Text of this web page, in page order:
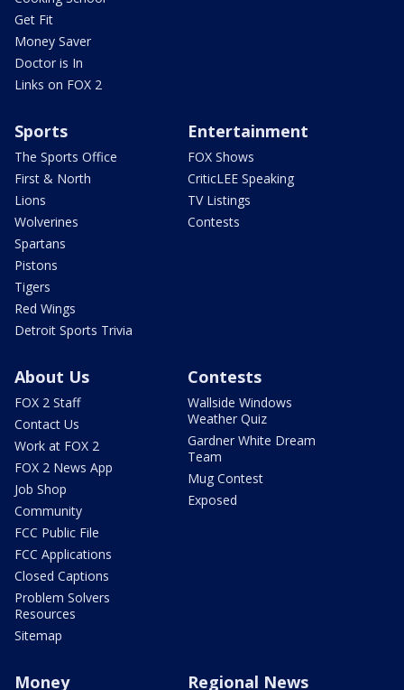
Get Fit
Money Saver
Doctor is In
Links on FOX 2
Sports
The Sports Office
First & North
Lions
Wolverines
Spartans
Pistons
Tigers
Red Wings
Detroit Sports Trivia
Entertainment
FOX Shows
CriticLEE Speaking
TV Listings
Contests
About Us
FOX 2 Staff
Contact Us
Work at FOX 2
FOX 2 News App
Job Shop
Community
FCC Public File
FCC Applications
Closed Captions
Problem Solvers
Resources
Sitemap
Contests
Wallside Windows
Weather Quiz
Gardner White Dream
Team
Mug Contest
Exposed
Money Regional News